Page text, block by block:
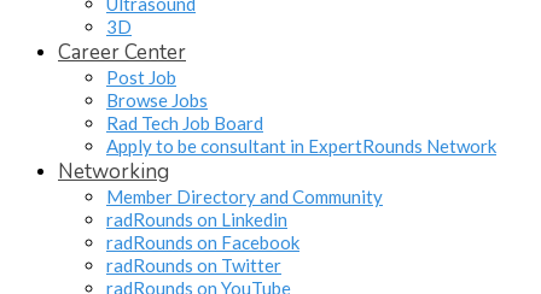
3D
Career Center
Post Job
Browse Jobs
Rad Tech Job Board
Apply to be consultant in ExpertRounds Network
Networking
Member Directory and Community
radRounds on Linkedin
radRounds on Facebook
radRounds on Twitter
radRounds on YouTube